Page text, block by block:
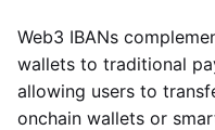
Web3 IBANs
wallets to traditional
allowing users to
onchain wallets or